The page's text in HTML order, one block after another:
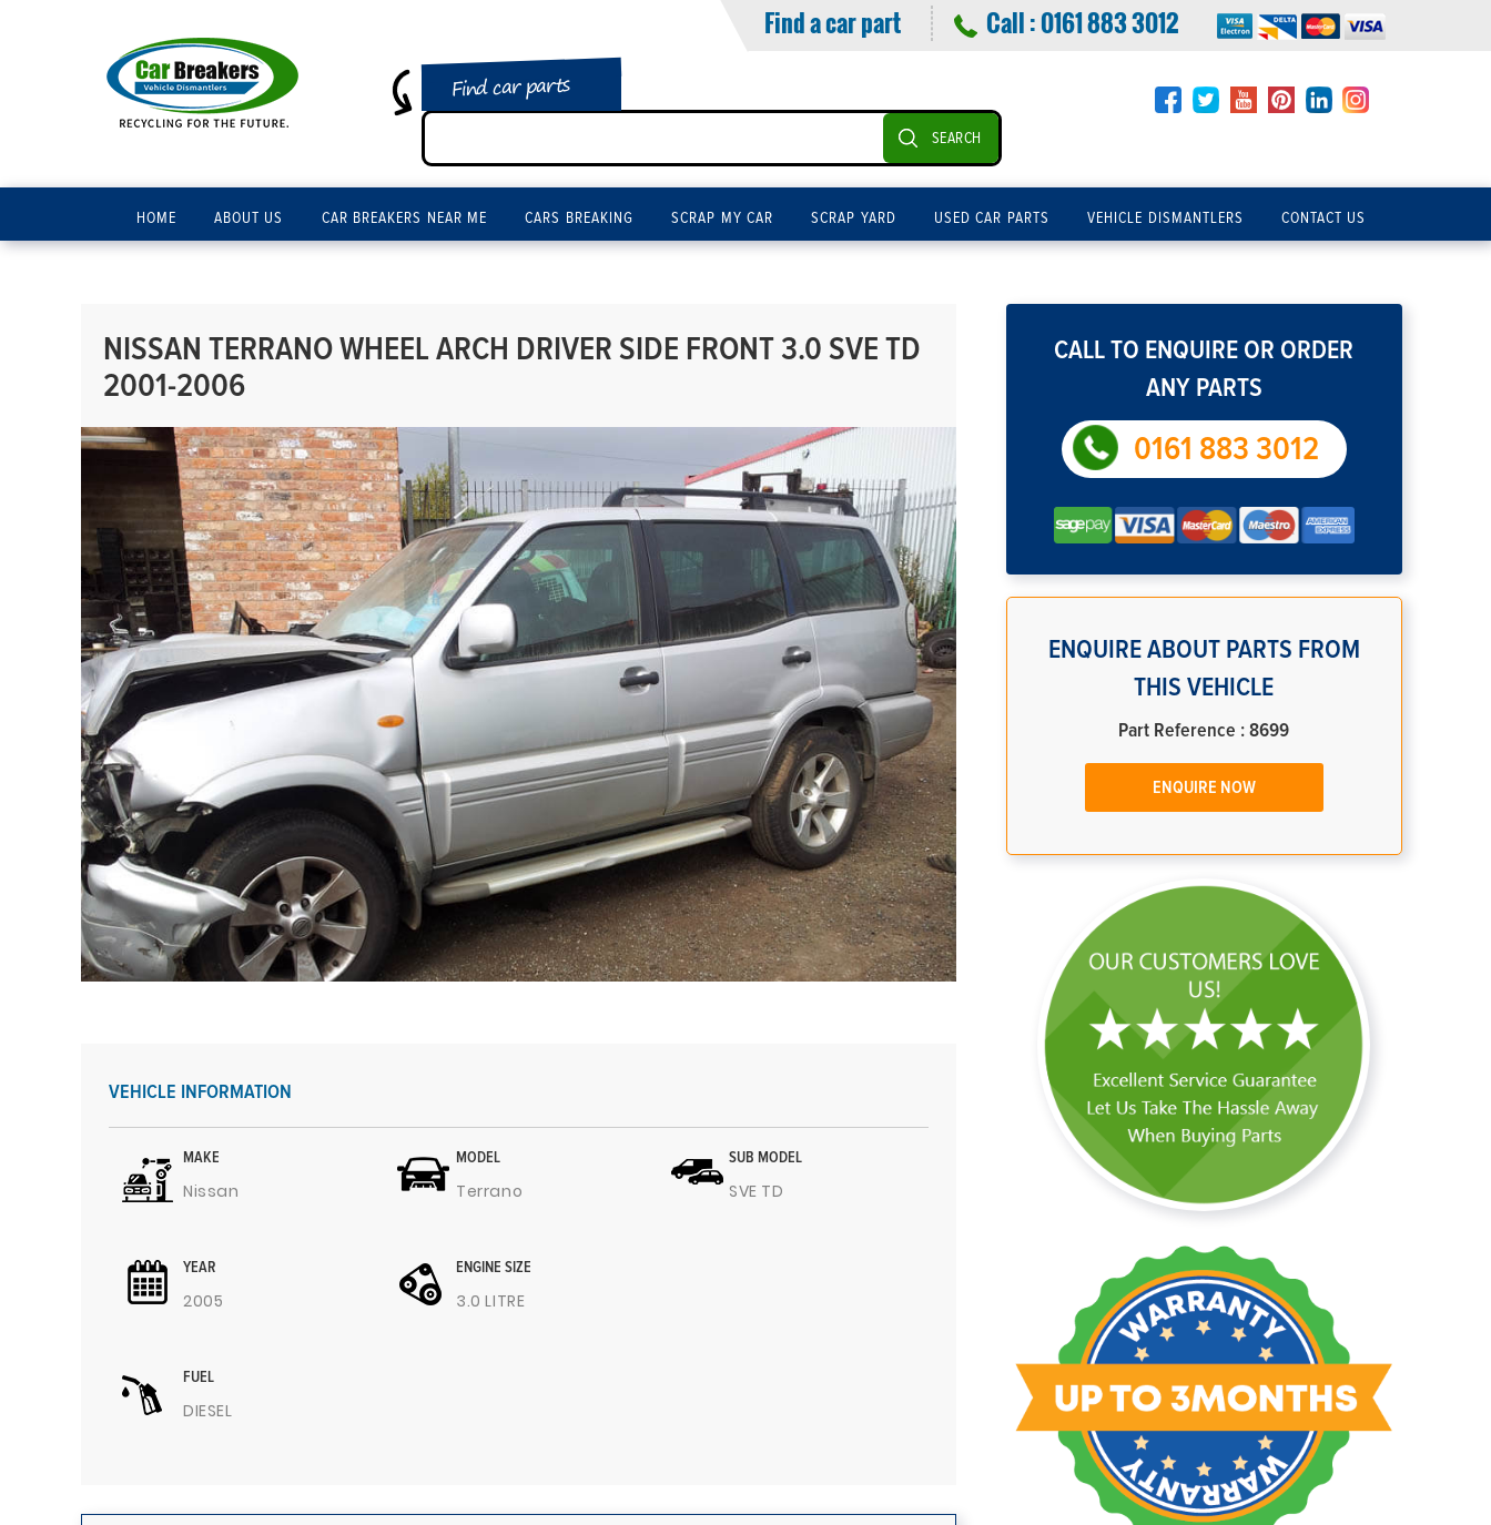
Find a car part Call :0161 883 3012
Find car parts
SEARCH
HOME ABOUT US CAR BREAKERS NEAR ME CARS BREAKING SCRAP MY CAR SCRAP YARD USED CAR PARTS VEHICLE DISMANTLERS CONTACT US
NISSAN TERRANO WHEEL ARCH DRIVER SIDE FRONT 3.0 SVE TD
2001-2006
VEHICLE INFORMATION
MAKE
Nissan
MODEL
Terrano
SUB MODEL
SVE TD
YEAR
2005
ENGINE SIZE
3.0 LITRE
FUEL
DIESEL
CALL TO ENQUIRE OR ORDER
ANY PARTS
0161 883 3012
ENQUIRE ABOUT PARTS FROM
THIS VEHICLE
Part Reference : 8699
ENQUIRE NOW